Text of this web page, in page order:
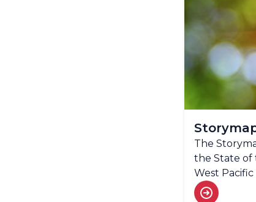
The
the State of
West Pacific